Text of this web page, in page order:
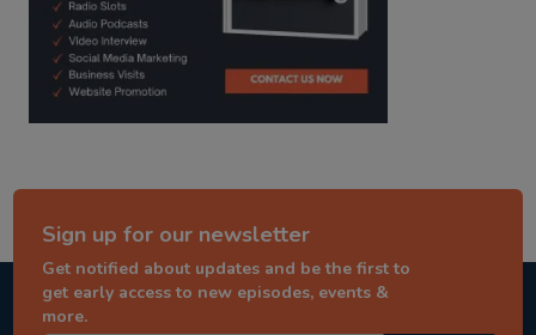
Sign up for our newsletter
Get notified about updates and be the first to
get early access to new episodes, events &
more.